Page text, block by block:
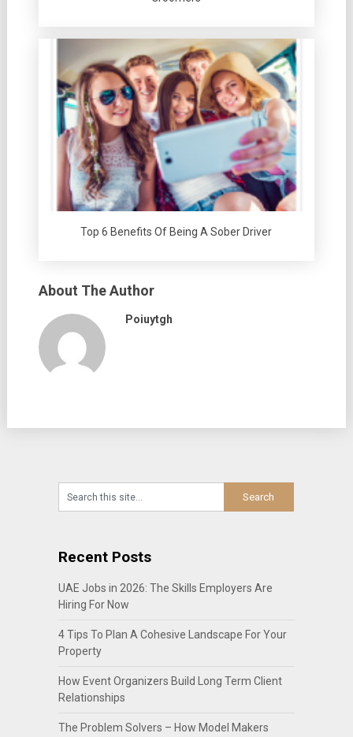
Top 6 Benefits Of Being A Sober Driver
About The Author
Poiuytgh
Recent Posts
UAE Jobs in 2026: The Skills Employers Are
Hiring For Now
4 Tips To Plan A Cohesive Landscape For Your
Property
How Event Organizers Build Long Term Client
Relationships
The Problem Solvers – How Model Makers